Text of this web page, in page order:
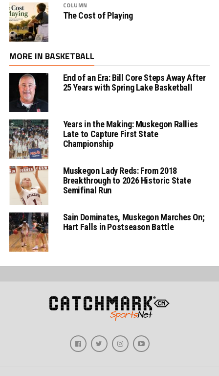
COLUMN
The Cost of Playing
MORE IN BASKETBALL
End of an Era: Bill Core Steps Away After
25 Years with Spring Lake Basketball
Years in the Making: Muskegon Rallies
Late to Capture First State
Championship
Muskegon Lady Reds: From 2018
Breakthrough to 2026 Historic State
Semifinal Run
Sain Dominates, Muskegon Marches On;
Hart Falls in Postseason Battle